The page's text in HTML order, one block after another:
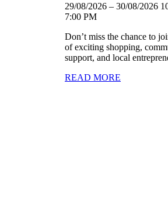
29/08/2026 – 30/08/2026
7:00 PM
Don’t miss the chance to
of exciting shopping,
support, and local
READ MORE